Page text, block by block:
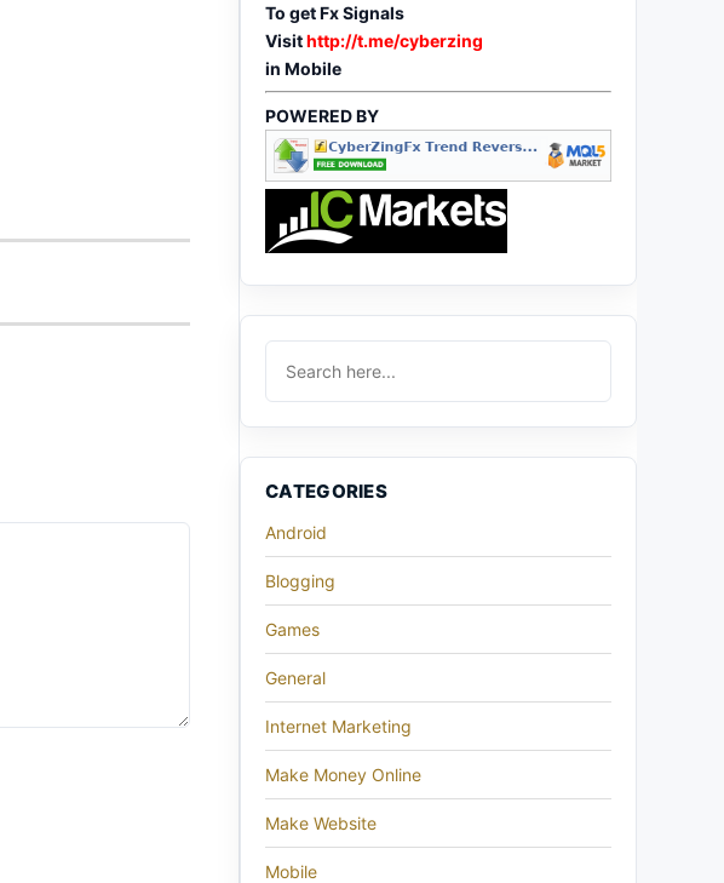
To get Fx Signals
Visithttp://t.me/cyberzing
in Mobile
POWERED BY
CATEGORIES
Android
Blogging
Games
General
Internet Marketing
Make Money Online
Make Website
Mobile